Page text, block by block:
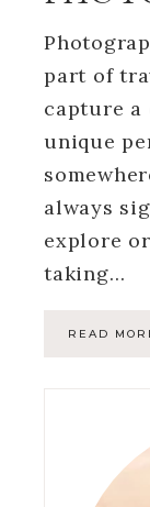
part of
capture
unique
always
explore
taking…
READ